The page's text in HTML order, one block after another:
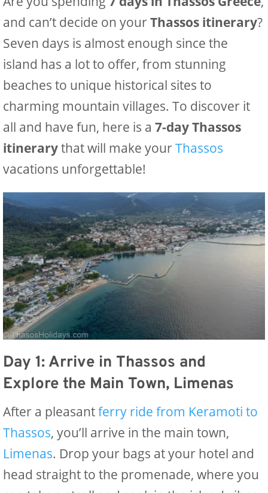
and can’t decide on yourThassos itinerary?
Seven days is almost enough since the
island has a lot to offer, from stunning
beaches to unique historical sites to
charming mountain villages. To discover it
all and have fun, here is a 7-day Thassos
itinerarythat will make yourThassos
vacations unforgettable!
Day 1: Arrive in Thassos and
Explore the Main Town, Limenas
After a pleasantferry ride from Keramoti to
Thassos, you’ll arrive in the main town,
Limenas. Drop your bags at your hotel and
head straight to the promenade, where you